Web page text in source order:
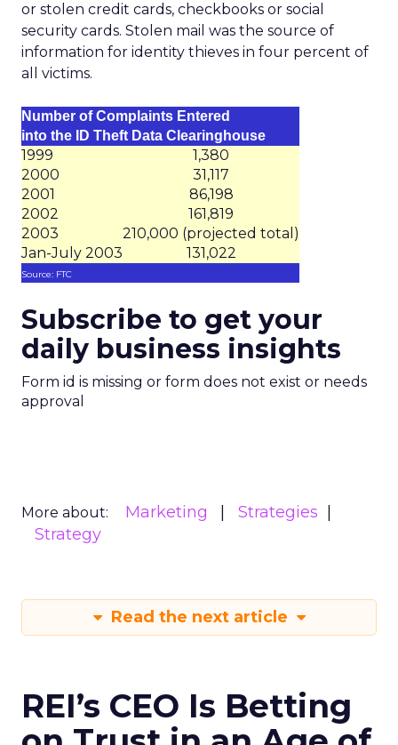
or stolen credit cards, checkbooks or social
security cards. Stolen mail was the source of
information for identity thieves in four percent of
all victims.
Number of Complaints Entered
into the ID Theft Data Clearinghouse
1999
1,380
2000
31,117
2001
86,198
2002
161,819
2003
210,000 (projected total)
Jan-July 2003
131,022
Source: FTC
Subscribe to get your
daily business insights
Form id is missing or form does not exist or needs
approval
More about: Marketing
Strategies
Strategy
Read the next article
REI’s CEO Is Betting